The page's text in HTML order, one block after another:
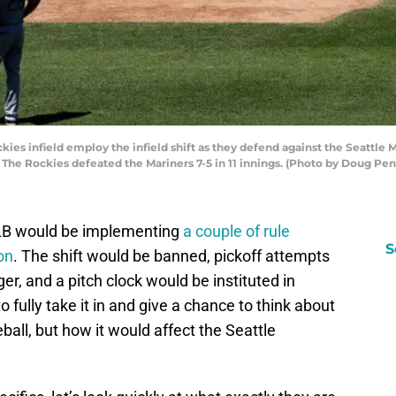
infield employ the infield shift as they defend against the Seattle
Rockies defeated the Mariners 7-5 in 11 innings. (Photo by Doug
would be implementing a couple of rule
. The shift would be banned, pickoff attempts
and a pitch clock would be instituted in
fully take it in and give a chance to think about
but how it would affect the Seattle